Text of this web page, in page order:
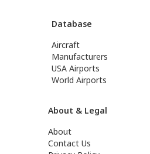
Database
Aircraft
Manufacturers
USA Airports
World Airports
About & Legal
About
Contact Us